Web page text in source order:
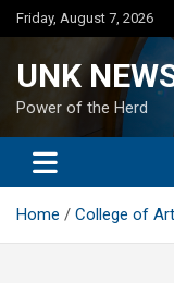
Skip
to
Friday, August 7, 2026
UNK
Power of the Herd
Home College of